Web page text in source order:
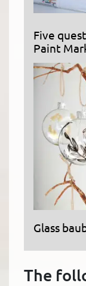
Five
Paint
Glass
The